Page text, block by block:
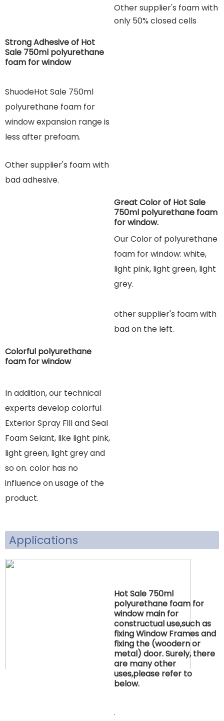
Other supplier's foam with
only 50% closed cells
Strong Adhesive of Hot
Sale 750ml polyurethane
foam for window
ShuodeHot Sale 750ml
polyurethane foam for
window expansion range is
less after prefoam.
Other supplier's foam with
bad adhesive.
Great Color of Hot Sale
750ml polyurethane foam
for window.
Our Color of polyurethane
foam for window: white,
light pink, light green, light
grey.
other supplier's foam with
bad on the left.
Colorful polyurethane
foam for window
In addition, our technical
experts develop colorful
Exterior Spray Fill and Seal
Foam Selant, like light pink,
light green, light grey and
so on. color has no
influence on usage of the
product.
Applications
Hot Sale 750ml
polyurethane foam for
window main for
constructual use,such as
fixing Window Frames and
fixing the (woodern or
metal) door. Surely, there
are many other
uses,please refer to
below.
.